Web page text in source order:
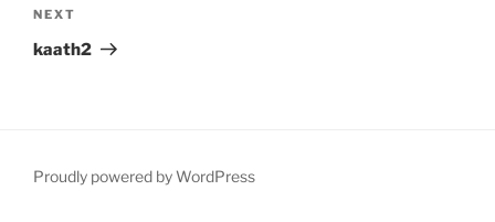
Next
Post
NEXT
kaath2
Proudly powered by WordPress